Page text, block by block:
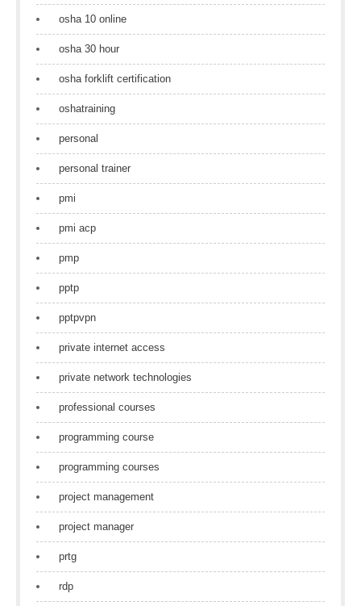
osha 10 online
osha 30 hour
osha forklift certification
oshatraining
personal
personal trainer
pmi
pmi acp
pmp
pptp
pptpvpn
private internet access
private network technologies
professional courses
programming course
programming courses
project management
project manager
prtg
rdp